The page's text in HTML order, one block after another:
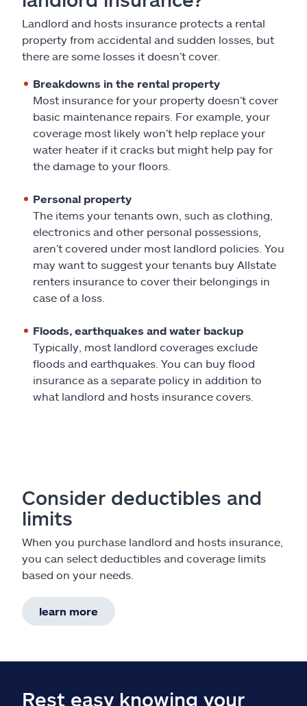
Landlord and hosts insurance protects a rental
property from accidental and sudden losses, but
there are some losses it doesn’t cover.
Breakdowns in the rental property
Most insurance for your property doesn’t cover
basic maintenance repairs. For example, your
coverage most likely won’t help replace your
water heater if it cracks but might help pay for
the damage to your floors.
Personal property
The items your tenants own, such as clothing,
electronics and other personal possessions,
aren’t covered under most landlord policies. You
may want to suggest your tenants buy Allstate
renters insurance to cover their belongings in
case of a loss.
Floods, earthquakes and water backup
Typically, most landlord coverages exclude
floods and earthquakes. You can buy flood
insurance as a separate policy in addition to
what landlord and hosts insurance covers.
Consider deductibles and
limits
When you purchase landlord and hosts insurance,
you can select deductibles and coverage limits
based on your needs.
learn more
Rest easy knowing your